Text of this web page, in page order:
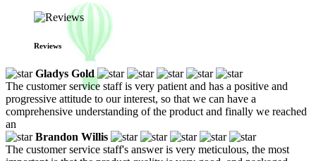
Reviews
Gladys Gold
The customer service staff is very patient and has a positive and
progressive attitude to our interest, so that we can have a
comprehensive understanding of the product and finally we reached
an
Brandon Willis
The customer service staff's answer is very meticulous, the most